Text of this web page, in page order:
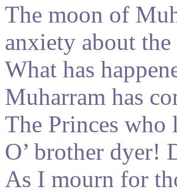
The moon of
anxiety about
What has
Muharram has
The Princes who
O’ brother
As I mourn for